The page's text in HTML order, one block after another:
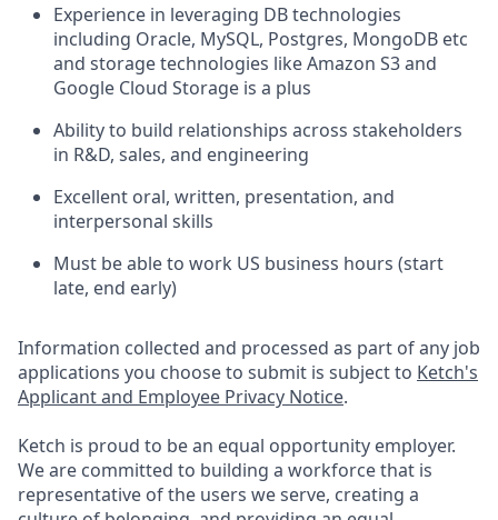
Experience in leveraging DB technologies
including Oracle, MySQL, Postgres, MongoDB etc
and storage technologies like Amazon S3 and
Google Cloud Storage is a plus
Ability to build relationships across stakeholders
in R&D, sales, and engineering
Excellent oral, written, presentation, and
interpersonal skills
Must be able to work US business hours (start
late, end early)
Information collected and processed as part of any job
applications you choose to submit is subject to Ketch's
Applicant and Employee Privacy Notice.
Ketch is proud to be an equal opportunity employer.
We are committed to building a workforce that is
representative of the users we serve, creating a